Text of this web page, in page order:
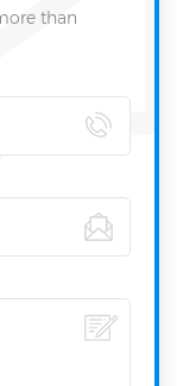
than